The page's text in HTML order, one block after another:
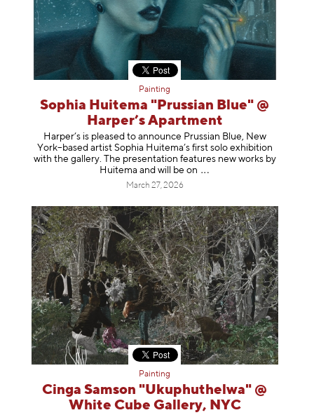
Painting
Sophia Huitema "Prussian Blue" @
Harper’s Apartment
Harper’s is pleased to announce Prussian Blue, New
York–based artist Sophia Huitema’s first solo exhibition
with the gallery. The presentation features new works by
Huitema and will be on
March 27, 2026
Painting
Cinga Samson "Ukuphuthelwa" @
White Cube Gallery, NYC